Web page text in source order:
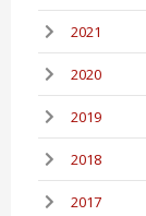
2021
2020
2019
2018
2017